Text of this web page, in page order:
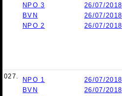
NPO 3
26/07/2018
BVN
26/07/2018
NPO 2
26/07/2018
027. NPO 1 26/07/2018
BVN
26/07/2018